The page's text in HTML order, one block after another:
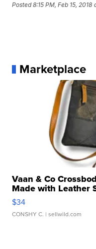
Posted8:15 PM, Feb 15, 2018
Marketplace
Vaan & Co
Made with Leather
$34
CONSHY C. | sellwild.com